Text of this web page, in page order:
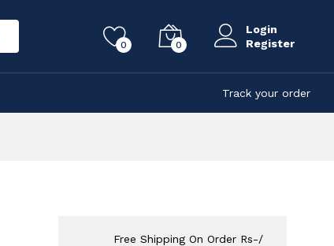
0 0
Login
Register
Track your order
Free Shipping On Order Rs-/